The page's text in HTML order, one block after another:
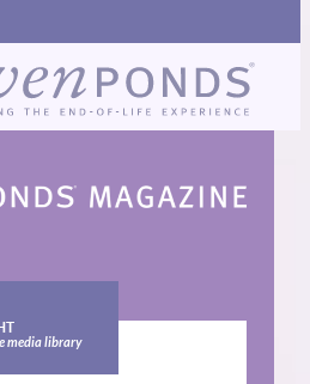
media library